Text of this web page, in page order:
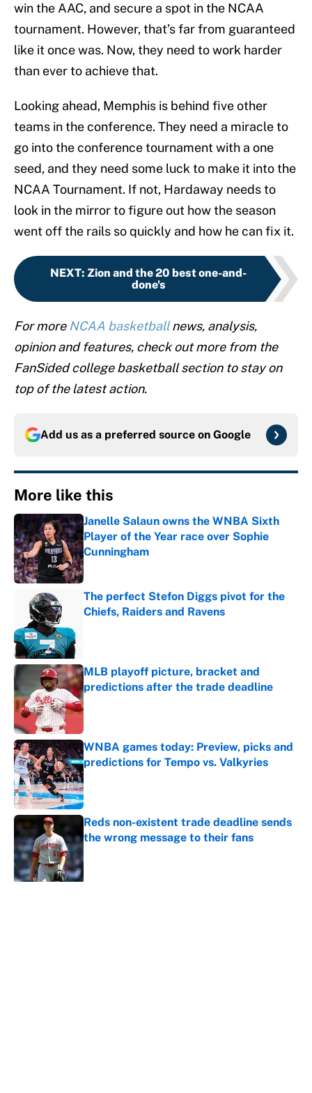
win the AAC, and secure a spot in the NCAA
tournament. However, that’s far from guaranteed
like it once was. Now, they need to work harder
than ever to achieve that.
Looking ahead, Memphis is behind five other
teams in the conference. They need a miracle to
go into the conference tournament with a one
seed, and they need some luck to make it into the
NCAA Tournament. If not, Hardaway needs to
look in the mirror to figure out how the season
went off the rails so quickly and how he can fix it.
NEXT: Zion and the 20 best one-and-
done's
For more NCAA basketballnews, analysis,
opinion and features, check out more from the
FanSided college basketball section to stay on
top of the latest action.
Add us as a preferred source on Google
More like this
Janelle Salaun owns the WNBA Sixth
Player of the Year race over Sophie
Cunningham
Published by on Invalid Date
The perfect Stefon Diggs pivot for the
Chiefs, Raiders and Ravens
MLB playoff picture, bracket and
predictions after the trade deadline
Published by on Invalid Date
WNBA games today: Preview, picks and
predictions for Tempo vs. Valkyries
Published by on Invalid Date
Reds non-existent trade deadline sends
the wrong message to their fans